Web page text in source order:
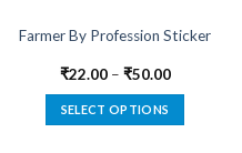
Farmer By Profession Sticker
₹22.00– ₹50.00
SELECT OPTIONS